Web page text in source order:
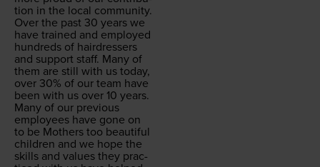
tion in the local com­mu­ni­ty.
Over the past 30 years we
have trained and employed
hun­dreds of hair­dressers
and sup­port staff. Many of
them are still with us today,
over 30% of our team have
been with us over 10 years.
Many of our pre­vi­ous
employ­ees have gone on
to be Moth­ers too beau­ti­ful
chil­dren and we hope the
skills and val­ues they prac­